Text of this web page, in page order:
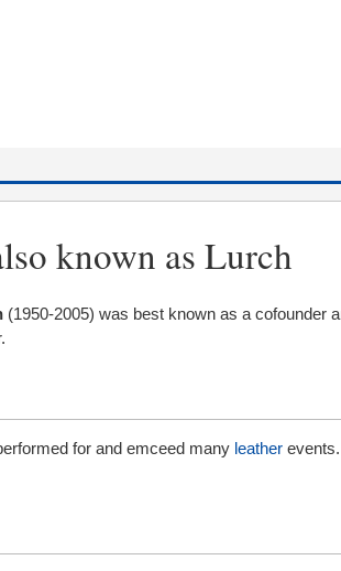
known as Lurch
(1950-2005) was best known as a cofounder
for and emceed many leather